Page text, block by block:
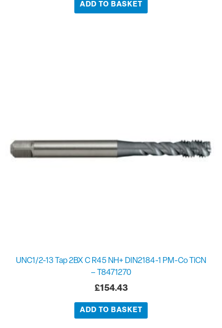
ADD TO BASKET
UNC1/2-13 Tap 2BX C R45 NH+ DIN2184-1 PM-Co TiCN
– T8471270
£154.43
ADD TO BASKET